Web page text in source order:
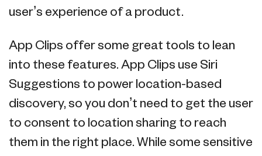
user’s experience of a product.
App Clips offer some great tools to lean
into these features. App Clips use Siri
Suggestions to power location-based
discovery, so you don’t need to get the user
to consent to location sharing to reach
them in the right place. While some sensitive